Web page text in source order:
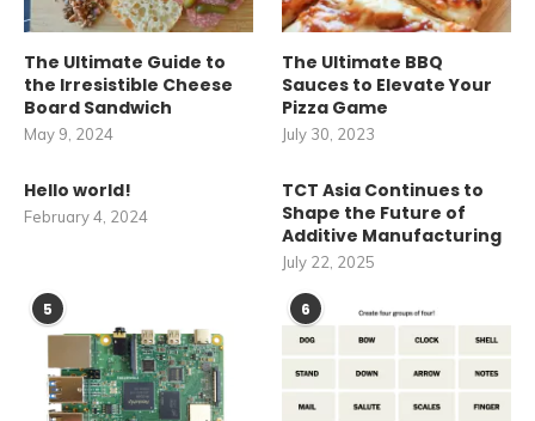
The Ultimate Guide to
the Irresistible Cheese
Board Sandwich
May 9, 2024
The Ultimate BBQ
Sauces to Elevate Your
Pizza Game
July 30, 2023
Hello world!
February 4, 2024
TCT Asia Continues to
Shape the Future of
Additive Manufacturing
July 22, 2025
5 6